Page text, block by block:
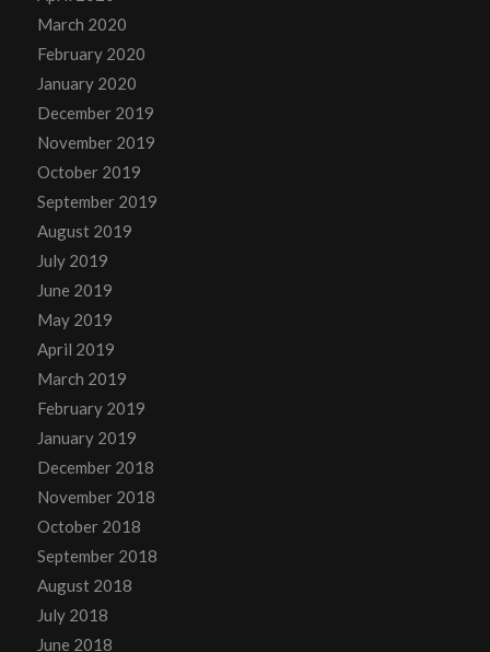
March 2020
February 2020
January 2020
December 2019
November 2019
October 2019
September 2019
August 2019
July 2019
June 2019
May 2019
April 2019
March 2019
February 2019
January 2019
December 2018
November 2018
October 2018
September 2018
August 2018
July 2018
June 2018